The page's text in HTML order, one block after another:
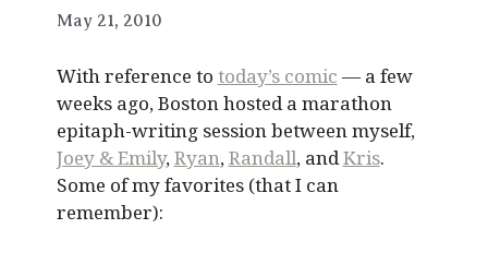
May 21, 2010
With reference to today’s comic — a few
weeks ago, Boston hosted a marathon
epitaph-writing session between myself,
Joey & Emily,Ryan,Randall, andKris.
Some of my favorites (that I can
remember):